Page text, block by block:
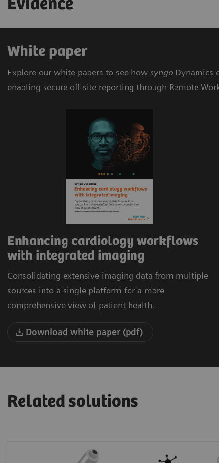
Evidence
White paper
Explore our white papers to see how syngo Dynamics
enabling secure off-site reporting through Remote
Enhancing cardiology workflows
with integrated imaging
Consolidating extensive imaging data from multiple
sources into a single platform for a more
comprehensive view of patient health.
Download white paper (pdf)
Related solutions